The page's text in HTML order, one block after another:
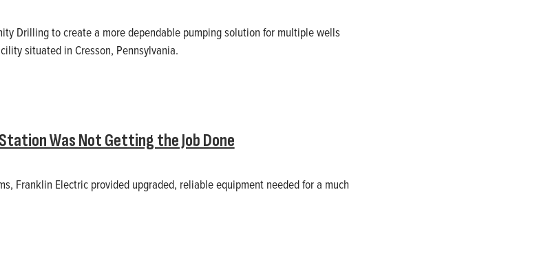
Drilling to create a more dependable pumping solution for multiple wells
situated in Cresson, Pennsylvania.
Was Not Getting the Job Done
Franklin Electric provided upgraded, reliable equipment needed for a much